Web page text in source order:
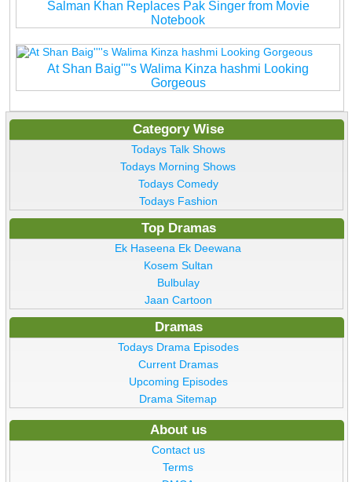
Salman Khan Replaces Pak Singer from Movie
Notebook
At Shan Baig''''s Walima Kinza hashmi Looking
Gorgeous
Category Wise
Todays Talk Shows
Todays Morning Shows
Todays Comedy
Todays Fashion
Top Dramas
Ek Haseena Ek Deewana
Kosem Sultan
Bulbulay
Jaan Cartoon
Dramas
Todays Drama Episodes
Current Dramas
Upcoming Episodes
Drama Sitemap
About us
Contact us
Terms